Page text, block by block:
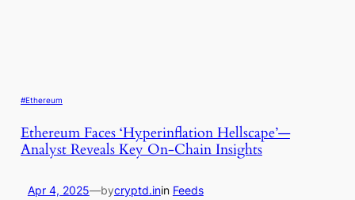
#Ethereum
Ethereum Faces ‘Hyperinflation Hellscape’—
Analyst Reveals Key On-Chain Insights
Apr 4, 2025—bycryptd.inin Feeds